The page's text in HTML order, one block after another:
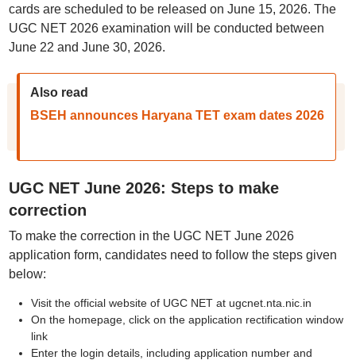
cards are scheduled to be released on June 15, 2026. The
UGC NET 2026 examination will be conducted between
June 22 and June 30, 2026.
Also read
BSEH announces Haryana TET exam dates 2026
UGC NET June 2026: Steps to make
correction
To make the correction in the UGC NET June 2026
application form, candidates need to follow the steps given
below:
Visit the official website of UGC NET at ugcnet.nta.nic.in
On the homepage, click on the application rectification window
link
Enter the login details, including application number and